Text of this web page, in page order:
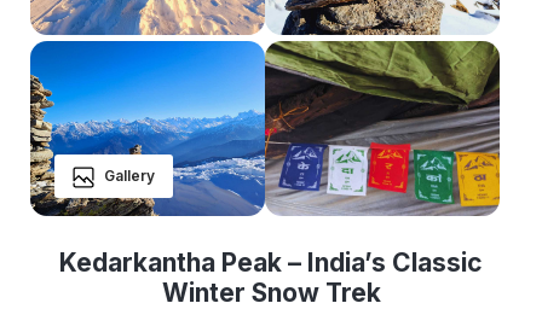
Gallery
Kedarkantha Peak – India’s Classic
Winter Snow Trek